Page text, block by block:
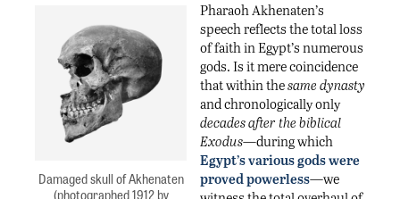
Damaged skull of Akhenaten
(photographed 1912 by
Pharaoh Akhenaten’s
speech reflects the total loss
of faith in Egypt’s numerous
gods. Is it mere coincidence
that within thesame dynasty
and chronologically only
decades after the biblical
Exodus—during which
Egypt’s various gods were
proved powerless—we